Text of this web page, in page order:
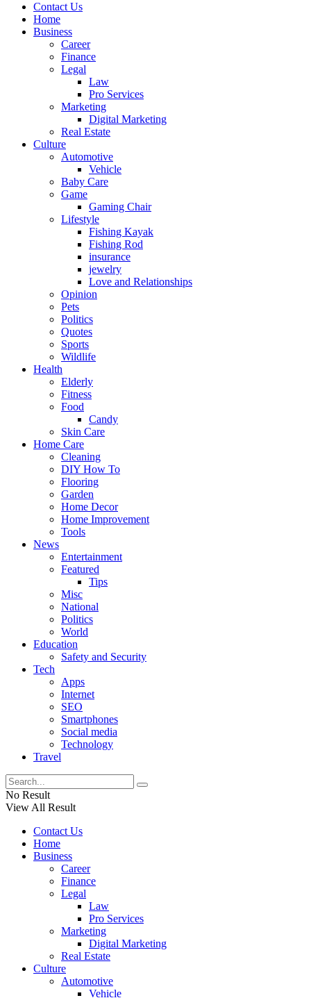
Contact Us
Home
Business
Career
Finance
Legal
Law
Pro Services
Marketing
Digital Marketing
Real Estate
Culture
Automotive
Vehicle
Baby Care
Game
Gaming Chair
Lifestyle
Fishing Kayak
Fishing Rod
insurance
jewelry
Love and Relationships
Opinion
Pets
Politics
Quotes
Sports
Wildlife
Health
Elderly
Fitness
Food
Candy
Skin Care
Home Care
Cleaning
DIY How To
Flooring
Garden
Home Decor
Home Improvement
Tools
News
Entertainment
Featured
Tips
Misc
National
Politics
World
Education
Safety and Security
Tech
Apps
Internet
SEO
Smartphones
Social media
Technology
Travel
No Result
View All Result
Contact Us
Home
Business
Career
Finance
Legal
Law
Pro Services
Marketing
Digital Marketing
Real Estate
Culture
Automotive
Vehicle